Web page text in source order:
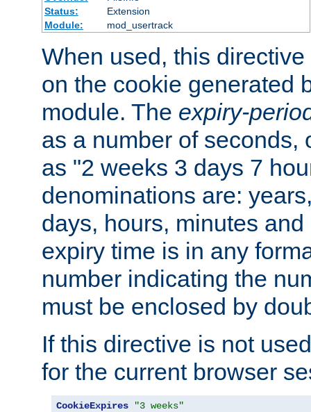
Status:
Extension
Module:
mod_usertrack
When used, this
on the cookie generated
module. The expiry-
as a number of seconds,
as "2 weeks 3 days 7
denominations are:
days, hours, minutes
expiry time is in any
number indicating the
must be enclosed by
If this directive is not
for the current browser
CookieExpires "3 weeks"